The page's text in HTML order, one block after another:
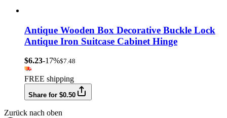
Antique Wooden Box Decorative Buckle Lock
Antique Iron Suitcase Cabinet Hinge
$6.23-17%$7.48
FREE shipping
Share for $0.50
Zurück nach oben